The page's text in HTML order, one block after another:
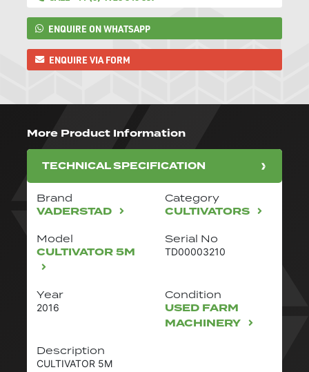
ENQUIRE ON WHATSAPP
ENQUIRE VIA FORM
More Product Information
TECHNICAL SPECIFICATION
Brand
VADERSTAD
Category
CULTIVATORS
Model
CULTIVATOR 5M
Description
CULTIVATOR 5M
Serial No
TD00003210
Year
2016
Condition
USED FARM
MACHINERY